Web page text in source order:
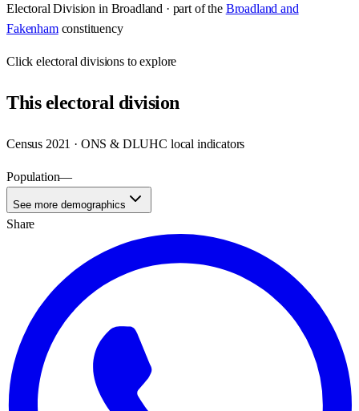
Electoral Division in Broadland · part of the Broadland and
Fakenham constituency
Clickelectoral divisions to explore
Thiselectoral division
Census 2021 · ONS & DLUHC local indicators
Population—
See more demographics
Share